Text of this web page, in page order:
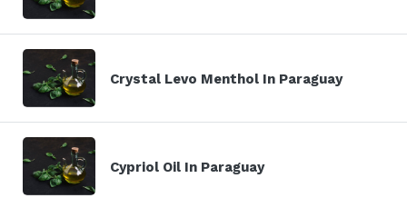
Crystal Levo Menthol In Paraguay
Cypriol Oil In Paraguay